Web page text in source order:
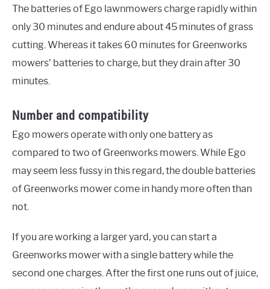
The batteries of Ego lawnmowers charge rapidly within
only 30 minutes and endure about 45 minutes of grass
cutting. Whereas it takes 60 minutes for Greenworks
mowers’ batteries to charge, but they drain after 30
minutes.
Number and compatibility
Ego mowers operate with only one battery as
compared to two of Greenworks mowers. While Ego
may seem less fussy in this regard, the double batteries
of Greenworks mower come in handy more often than
not.
If you are working a larger yard, you can start a
Greenworks mower with a single battery while the
second one charges. After the first one runs out of juice,